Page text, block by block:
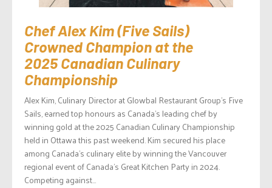
Chef Alex Kim (Five Sails)
Crowned Champion at the
2025 Canadian Culinary
Championship
Alex Kim, Culinary Director at Glowbal Restaurant Group’s Five
Sails, earned top honours as Canada’s leading chef by
winning gold at the 2025 Canadian Culinary Championship
held in Ottawa this past weekend. Kim secured his place
among Canada’s culinary elite by winning the Vancouver
regional event of Canada’s Great Kitchen Party in 2024.
Competing against...